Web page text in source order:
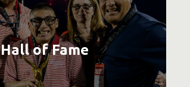
Hall of Fame